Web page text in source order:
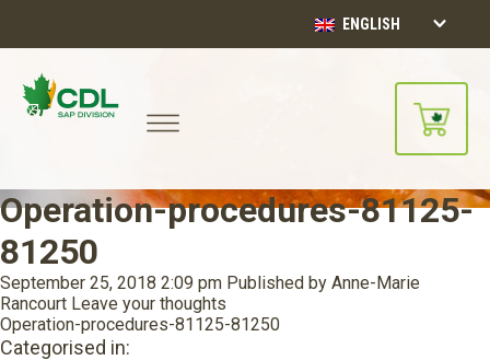
ENGLISH
Operation-procedures-81125-
81250
September 25, 2018 2:09 pm Published by Anne-Marie
Rancourt Leave your thoughts
Operation-procedures-81125-81250
Categorised in: